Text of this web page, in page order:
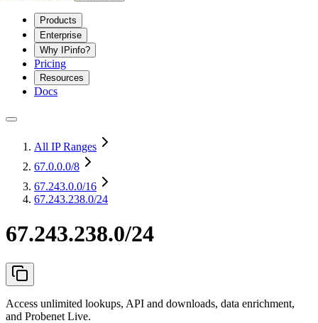
Products
Enterprise
Why IPinfo?
Pricing
Resources
Docs
All IP Ranges
67.0.0.0/8
67.243.0.0/16
67.243.238.0/24
67.243.238.0/24
Access unlimited lookups, API and downloads, data enrichment,
and Probenet Live.